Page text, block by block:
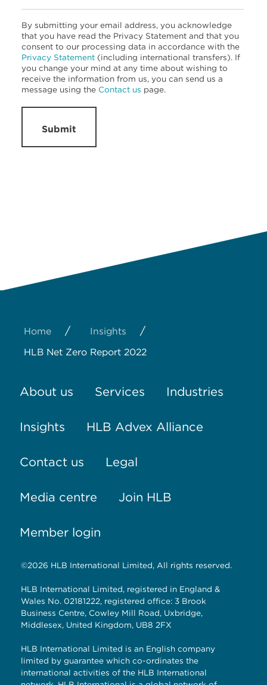
By submitting your email address, you acknowledge
that you have read the Privacy Statement and that you
consent to our processing data in accordance with the
Privacy Statement (including international transfers). If
you change your mind at any time about wishing to
receive the information from us, you can send us a
message using the Contact us page.
Submit
Home / Insights /
HLB Net Zero Report 2022
About us Services Industries
Insights HLB Advex Alliance
Contact us Legal
Media centre Join HLB
Member login
©2026 HLB International Limited, All rights reserved.
HLB International Limited, registered in England &
Wales No. 02181222, registered office: 3 Brook
Business Centre, Cowley Mill Road, Uxbridge,
Middlesex, United Kingdom, UB8 2FX
HLB International Limited is an English company
limited by guarantee which co-ordinates the
international activities of the HLB International